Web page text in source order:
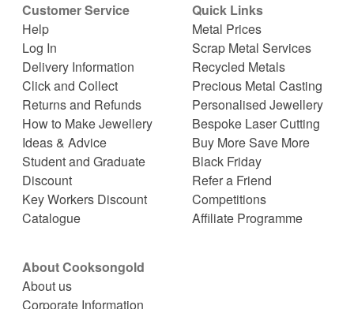
Customer Service
Help
Log In
Delivery Information
Click and Collect
Returns and Refunds
How to Make Jewellery
Ideas & Advice
Student and Graduate
Discount
Key Workers Discount
Catalogue
Quick Links
Metal Prices
Scrap Metal Services
Recycled Metals
Precious Metal Casting
Personalised Jewellery
Bespoke Laser Cutting
Buy More Save More
Black Friday
Refer a Friend
Competitions
Affiliate Programme
About Cooksongold
About us
Corporate Information